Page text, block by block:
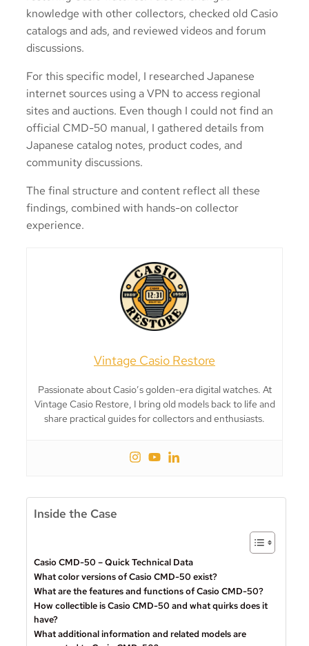
knowledge with other collectors, checked old Casio
catalogs and ads, and reviewed videos and forum
discussions.
For this specific model, I researched Japanese
internet sources using a VPN to access regional
sites and auctions. Even though I could not find an
official CMD-50 manual, I gathered details from
Japanese catalog notes, product codes, and
community discussions.
The final structure and content reflect all these
findings, combined with hands-on collector
experience.
Vintage Casio Restore
Passionate about Casio’s golden-era digital watches. At
Vintage Casio Restore, I bring old models back to life and
share practical guides for collectors and enthusiasts.
Inside the Case
Casio CMD-50 – Quick Technical Data
What color versions of Casio CMD-50 exist?
What are the features and functions of Casio CMD-50?
How collectible is Casio CMD-50 and what quirks does it
have?
What additional information and related models are